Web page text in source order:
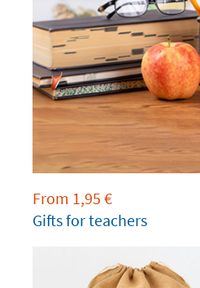
From 1,95 €
Gifts for teachers